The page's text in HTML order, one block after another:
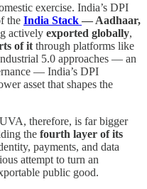
exercise. India’s DPI
the India Stack — Aadhaar,
actively exported globally,
of it through platforms like
5.0 approaches — an
— India’s DPI
asset that shapes the
therefore, is far bigger
the fourth layer of its
payments, and data
attempt to turn an
public good.